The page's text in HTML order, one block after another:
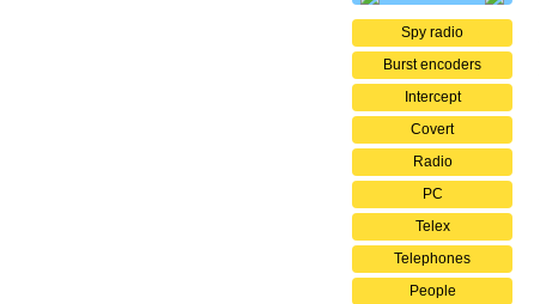
Spy radio
Burst encoders
Intercept
Covert
Radio
PC
Telex
Telephones
People